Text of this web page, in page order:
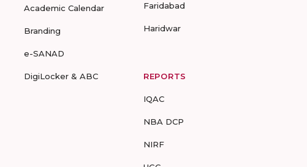
Academic Calendar
Branding
e-SANAD
DigiLocker & ABC
Faridabad
Haridwar
REPORTS
IQAC
NBA DCP
NIRF